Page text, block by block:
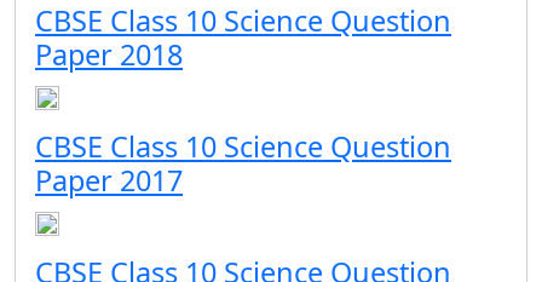
CBSE Class 10 Science Question
Paper 2018
CBSE Class 10 Science Question
Paper 2017
CBSE Class 10 Science Question